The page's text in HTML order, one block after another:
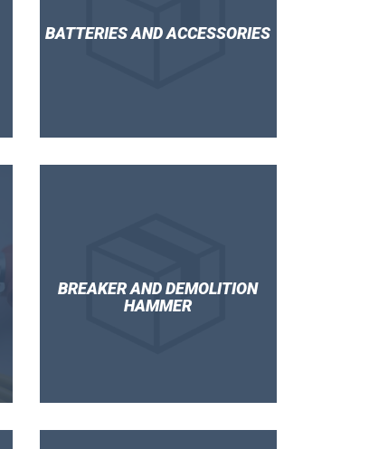
BATTERIES AND ACCESSORIES
BREAKER AND DEMOLITION
HAMMER